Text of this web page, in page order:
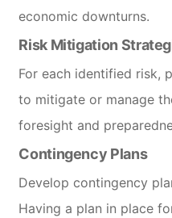
economic downturns.
Risk Mitigation
For each identified risk,
to mitigate or manage
foresight and
Contingency Plans
Develop contingency
Having a plan in place